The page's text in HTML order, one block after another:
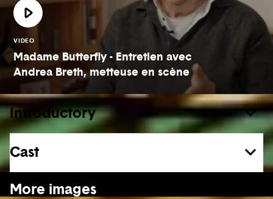
VIDEO
Madame Butterfly - Entretien avec
Andrea Breth, metteuse en scène
Introductory
Cast
More images